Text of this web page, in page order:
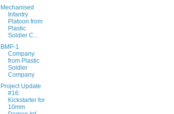
Mechanised
Infantry
Platoon from
Plastic
Soldier C...
BMP-1
Company
from Plastic
Soldier
Company
Project Update
#16:
Kickstarter for
10mm